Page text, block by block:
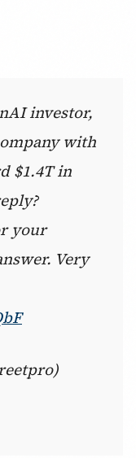
investor,
with
$1.4T in
your
Very